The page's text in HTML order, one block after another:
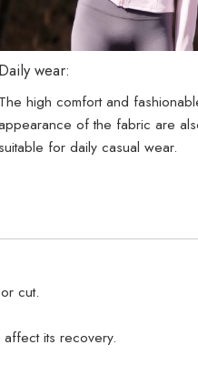
Daily wear:
The high comfort and
of the fabric are
suitable for daily casual wear.
cut.
its recovery.